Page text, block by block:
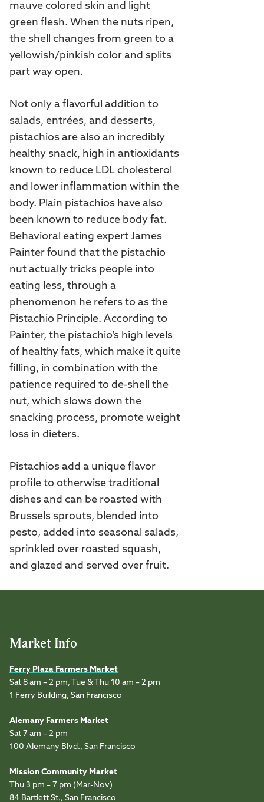
mauve colored skin and light
green flesh. When the nuts ripen,
the shell changes from green to a
yellowish/pinkish color and splits
part way open.
Not only a flavorful addition to
salads, entrées, and desserts,
pistachios are also an incredibly
healthy snack, high in antioxidants
known to reduce LDL cholesterol
and lower inflammation within the
body. Plain pistachios have also
been known to reduce body fat.
Behavioral eating expert James
Painter found that the pistachio
nut actually tricks people into
eating less, through a
phenomenon he refers to as the
Pistachio Principle. According to
Painter, the pistachio’s high levels
of healthy fats, which make it quite
filling, in combination with the
patience required to de-shell the
nut, which slows down the
snacking process, promote weight
loss in dieters.
Pistachios add a unique flavor
profile to otherwise traditional
dishes and can be roasted with
Brussels sprouts, blended into
pesto, added into seasonal salads,
sprinkled over roasted squash,
and glazed and served over fruit.
Market Info
Ferry Plaza Farmers Market
Sat 8 am – 2 pm, Tue & Thu 10 am – 2 pm
1 Ferry Building, San Francisco
Alemany Farmers Market
Sat 7 am – 2 pm
100 Alemany Blvd., San Francisco
Mission Community Market
Thu 3 pm – 7 pm (Mar-Nov)
84 Bartlett St., San Francisco